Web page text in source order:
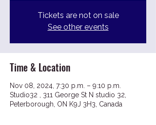
Tickets are not on sale
See other events
Time & Location
Nov 08, 2024, 7:30 p.m. – 9:10 p.m.
Studio32 , 311 George St N studio 32,
Peterborough, ON K9J 3H3, Canada